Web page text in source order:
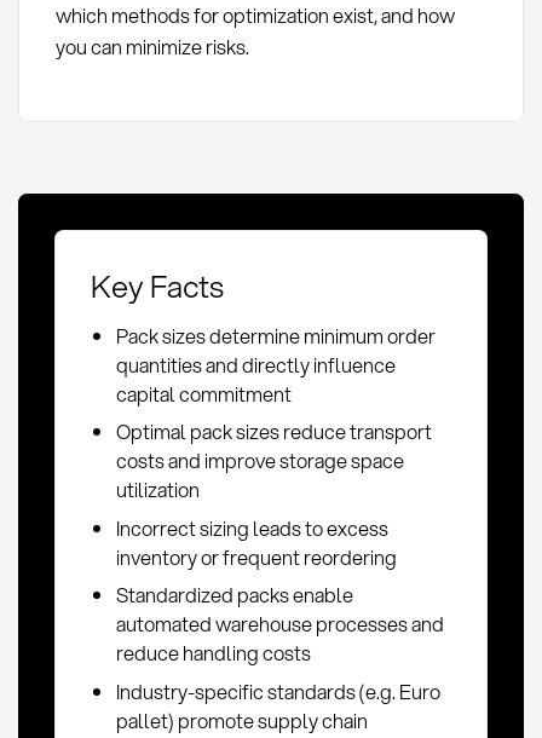
which methods for optimization exist, and how
you can minimize risks.
Key Facts
Pack sizes determine minimum order
quantities and directly influence
capital commitment
Optimal pack sizes reduce transport
costs and improve storage space
utilization
Incorrect sizing leads to excess
inventory or frequent reordering
Standardized packs enable
automated warehouse processes and
reduce handling costs
Industry-specific standards (e.g. Euro
pallet) promote supply chain